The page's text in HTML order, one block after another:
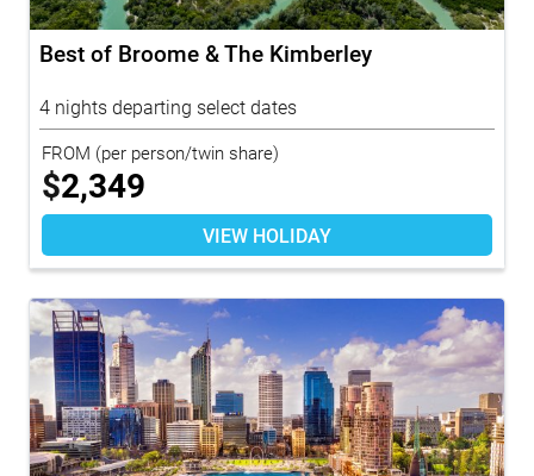
Best of Broome & The Kimberley
4 nights departing select dates
FROM (per person/twin share)
$2,349
VIEW HOLIDAY